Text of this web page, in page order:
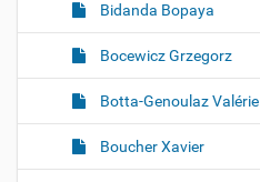
Bidanda Bopaya
Bocewicz Grzegorz
Botta-Genoulaz Valérie
Boucher Xavier